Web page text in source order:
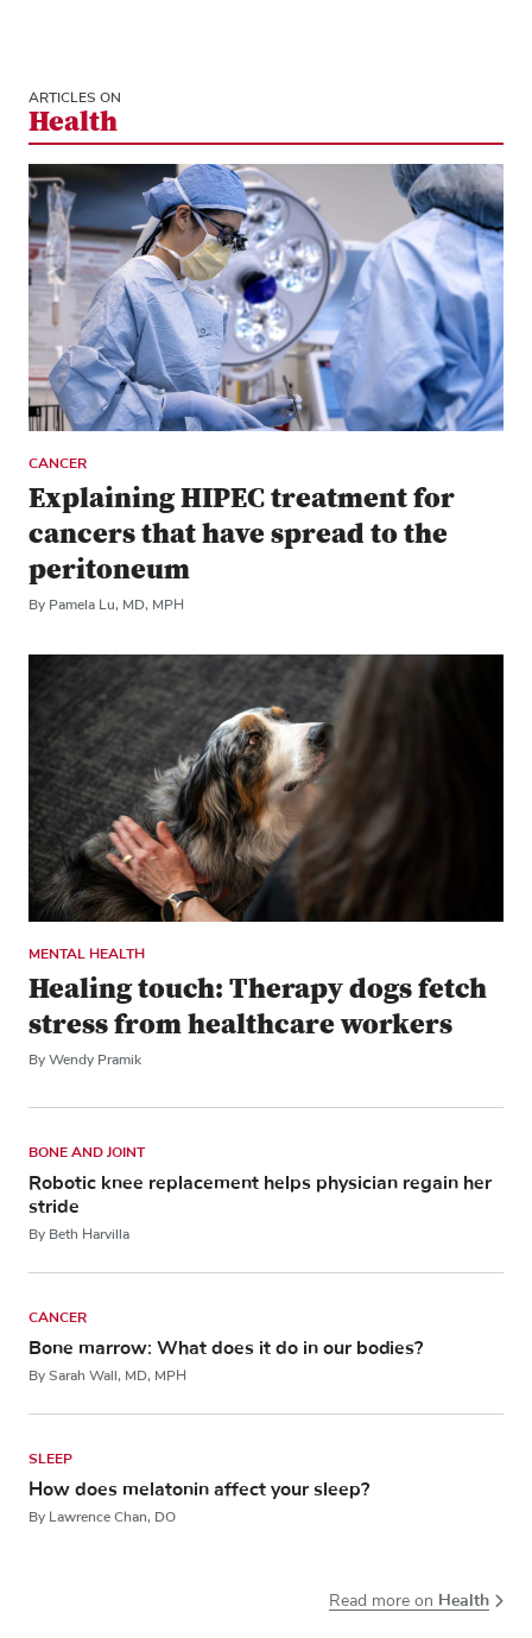
ARTICLES ON
Health
CANCER
Explaining HIPEC treatment for
cancers that have spread to the
peritoneum
By Pamela Lu, MD, MPH
MENTAL HEALTH
Healing touch: Therapy dogs fetch
stress from healthcare workers
By Wendy Pramik
BONE AND JOINT
Robotic knee replacement helps physician regain her
stride
By Beth Harvilla
CANCER
Bone marrow: What does it do in our bodies?
By Sarah Wall, MD, MPH
SLEEP
How does melatonin affect your sleep?
By Lawrence Chan, DO
Read more on Health